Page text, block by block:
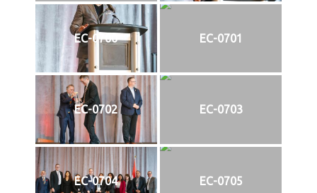
EC-0700 EC-0701
EC-0702 EC-0703
EC-0704 EC-0705